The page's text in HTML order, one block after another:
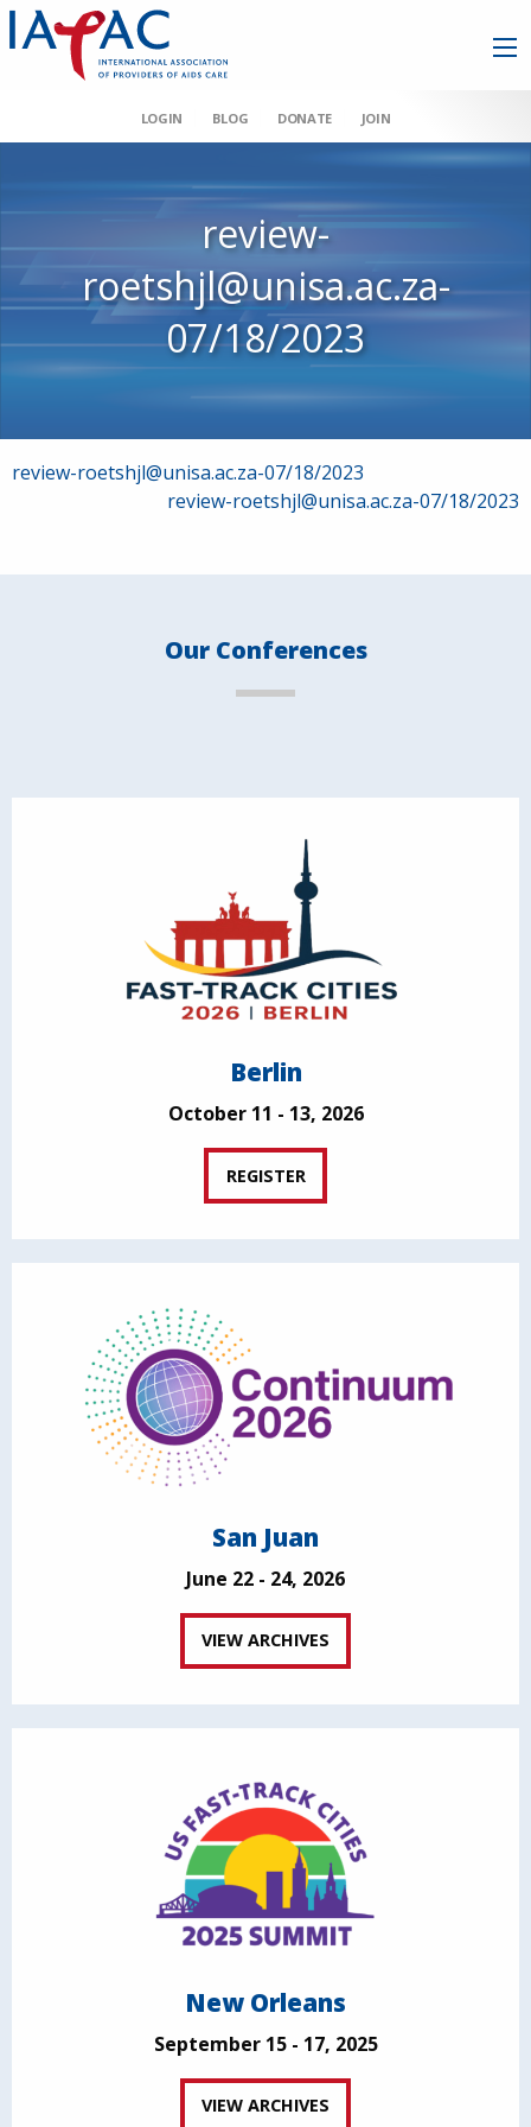
LOGIN BLOG DONATE JOIN
review-
roetshjl@unisa.ac.za-
07/18/2023
Post
review-roetshjl@unisa.ac.za-07/18/2023
review-roetshjl@unisa.ac.za-07/18/2023
Our Conferences
Berlin
October 11 - 13, 2026
REGISTER
San Juan
June 22 - 24, 2026
VIEW ARCHIVES
New Orleans
September 15 - 17, 2025
VIEW ARCHIVES